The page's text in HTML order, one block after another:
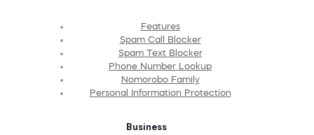
Features
Spam Call Blocker
Spam Text Blocker
Phone Number Lookup
Nomorobo Family
Personal Information Protection
Business